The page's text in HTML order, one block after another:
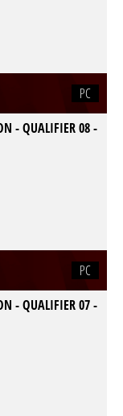
PC
- QUALIFIER 08 -
PC
- QUALIFIER 07 -